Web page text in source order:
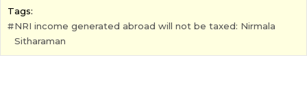
Tags:
NRI income generated abroad will not be taxed: Nirmala
Sitharaman